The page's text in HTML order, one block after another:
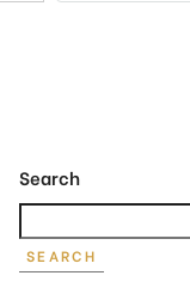
Search
SEARCH